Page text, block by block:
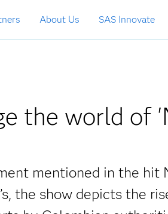
About Us SAS Innovate
the world of
mentioned in the hit
the show depicts the